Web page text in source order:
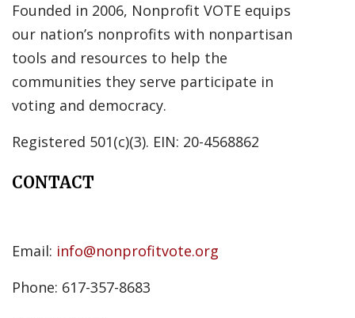
Founded in 2006, Nonprofit VOTE equips
our nation’s nonprofits with nonpartisan
tools and resources to help the
communities they serve participate in
voting and democracy.
Registered 501(c)(3). EIN: 20-4568862
CONTACT
Email: info@nonprofitvote.org
Phone: 617-357-8683